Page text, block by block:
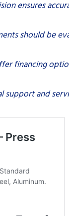
ensures
should be
financing
support and